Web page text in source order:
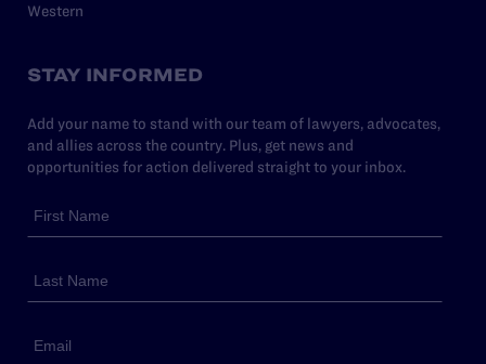
Western
STAY INFORMED
Add your name to stand with our team of lawyers, advocates,
and allies across the country. Plus, get news and
opportunities for action delivered straight to your inbox.